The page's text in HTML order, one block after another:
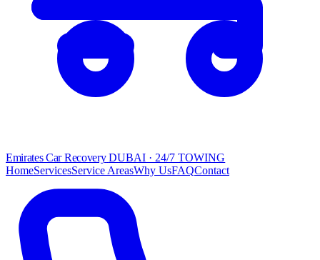
Emirates Car Recovery DUBAI · 24/7 TOWING
HomeServicesService AreasWhy UsFAQContact